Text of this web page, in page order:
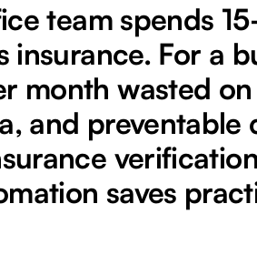
team spends
insurance. For a
month wasted
and preventable
saves